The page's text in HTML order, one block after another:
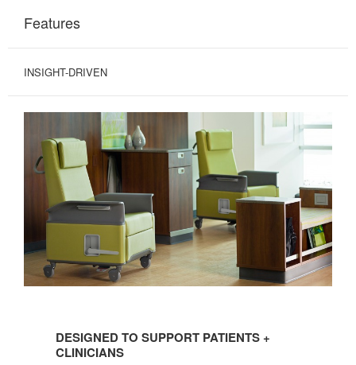
Features
INSIGHT-DRIVEN
SUPPORT
DESIGNED TO SUPPORT PATIENTS +
CLINICIANS